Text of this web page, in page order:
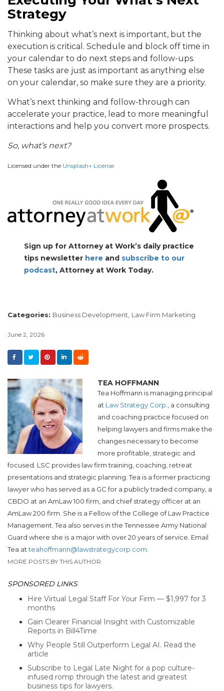
Strategy
Thinking about what’s next is important, but the
execution is critical. Schedule and block off time in
your calendar to do next steps and follow-ups.
These tasks are just as important as anything else
on your calendar, so make sure they are a priority.
What’s next thinking and follow-through can
accelerate your practice, lead to more meaningful
interactions and help you convert more prospects.
So, what’s next?
Licensed under the Unsplash+ License
Sign up for Attorney at Work’s daily practice
tips newsletter here and subscribe to our
podcast, Attorney at Work Today.
Categories: Business Development, Law Firm Marketing
June 2, 2026
TEA HOFFMANN
Tea Hoffmann is managing principal
at Law Strategy Corp ., a consulting
and coaching practice focused on
helping lawyers and firms make the
changes necessary to become
more profitable, strategic and
focused. LSC provides law firm training, coaching, retreat
presentations and strategic planning. Tea is a former practicing
lawyer who has served as a GC for a publicly traded company, a
CBDO at an AmLaw 100 firm, and chief strategy officer at an
AmLaw 200 firm. She is a Fellow of the College of Law Practice
Management. Tea also serves in the Tennessee Army National
Guard where she is a major with over 20 years of service. Email
Tea atteahoffmann@lawstrategycorp.com
MORE POSTS BY THIS AUTHOR
SPONSORED LINKS
Hire Virtual Legal Staff For Your Firm — $1,997 for 3
months
Gain Clearer Financial Insight with Customizable
Reports in Bill4Time
Why People Still Outperform Legal AI. Read the
article
Subscribe to Legal Late Night for a pop culture-
infused romp through the latest and greatest
business tips for lawyers.